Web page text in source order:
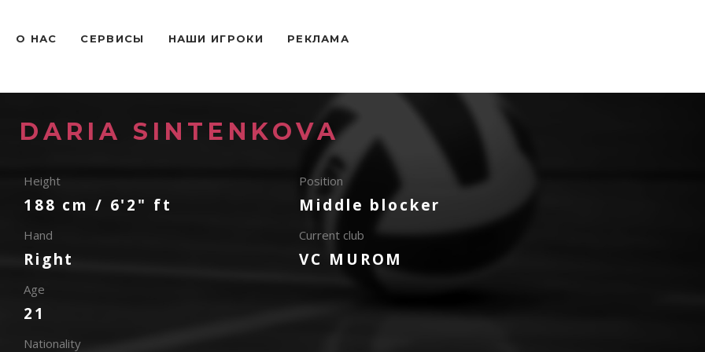
O НАС СЕРВИСЫ НАШИ ИГРОКИ РЕКЛАМА
DARIA SINTENKOVA
Height
188 cm / 6'2" ft
Hand
Right
Age
21
Nationality
Position
Middle blocker
Current club
VC MUROM